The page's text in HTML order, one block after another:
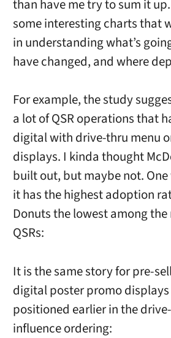
than have me try to sum it
some interesting charts that
in understanding what’s
have changed, and where
For example, the study
a lot of QSR operations that
digital with drive-thru menu
displays. I kinda thought
built out, but maybe not.
it has the highest adoption
Donuts the lowest among
QSRs:
It is the same story for pre-
digital poster promo
positioned earlier in the
influence ordering: